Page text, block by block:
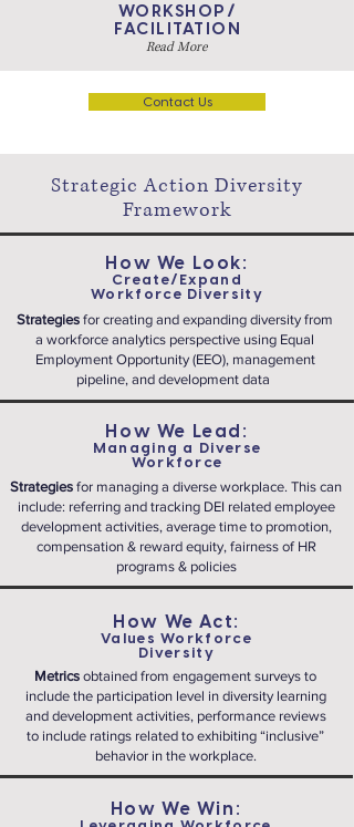
WORKSHOP/
FACILITATION
Read More
Contact Us
Strategic Action Diversity
Framework
How We Look:
Create/Expand
Workforce Diversity
Strategies for creating and expanding diversity from
a workforce analytics perspective using Equal
Employment Opportunity (EEO), management
pipeline, and development data
How We Lead:
Managing a Diverse
Workforce
Strategies for managing a diverse workplace. This can
include: referring and tracking DEI related employee
development activities, average time to promotion,
compensation & reward equity, fairness of HR
programs & policies
How We Act:
Values Workforce
Diversity
Metrics obtained from engagement surveys to
include the participation level in diversity learning
and development activities, performance reviews
to include ratings related to exhibiting “inclusive”
behavior in the workplace.
How We Win: